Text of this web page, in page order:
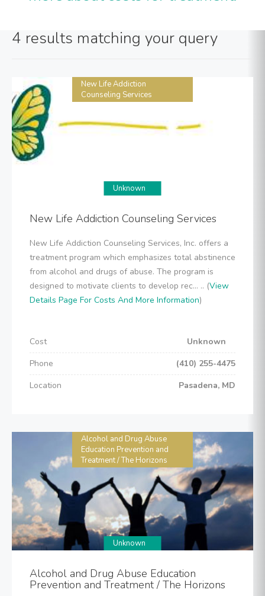
4 results matching your query
New Life Addiction
Counseling Services
Unknown
New Life Addiction Counseling Services
New Life Addiction Counseling Services, Inc. offers a
treatment program which emphasizes total abstinence
from alcohol and drugs of abuse. The program is
designed to motivate clients to develop rec... .. (View
Details Page For Costs And More Information)
Cost
Unknown
Phone
(410) 255-4475
Location
Pasadena, MD
Alcohol and Drug Abuse
Education Prevention and
Treatment / The Horizons
Unknown
Alcohol and Drug Abuse Education
Prevention and Treatment / The Horizons